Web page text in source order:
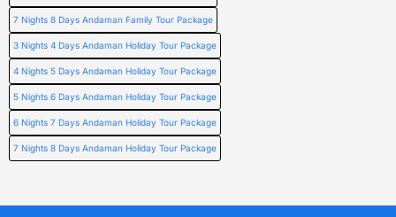
7 Nights 8 Days Andaman Family Tour Package
3 Nights 4 Days Andaman Holiday Tour Package
4 Nights 5 Days Andaman Holiday Tour Package
5 Nights 6 Days Andaman Holiday Tour Package
6 Nights 7 Days Andaman Holiday Tour Package
7 Nights 8 Days Andaman Holiday Tour Package